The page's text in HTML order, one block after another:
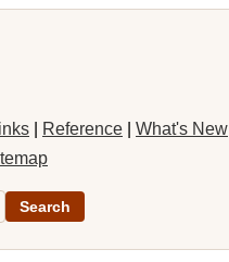
Reference What's New
Search